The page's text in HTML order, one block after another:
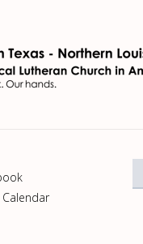
Calendar